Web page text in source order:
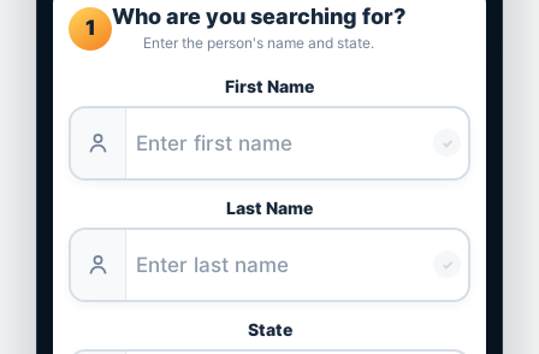
1 Who are you searching for?
Enter the person's name and state.
First Name
✓
Last Name
✓
State